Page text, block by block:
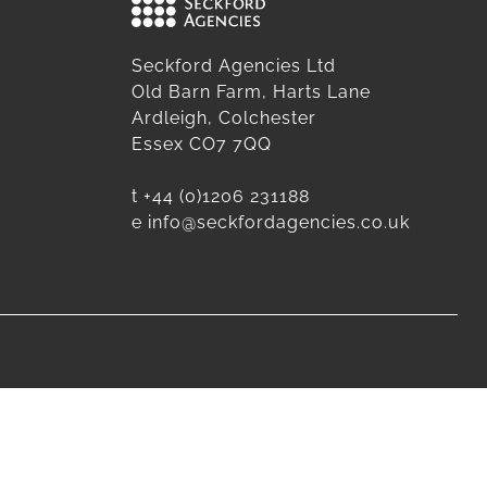
Seckford Agencies Ltd
Old Barn Farm, Harts Lane
Ardleigh, Colchester
Essex CO7 7QQ
t +44 (0)1206 231188
e info@seckfordagencies.co.uk